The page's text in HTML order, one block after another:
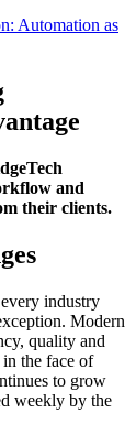
Automation as
and
their clients.
industry
Modern
quality and
the face of
to grow
weekly by the